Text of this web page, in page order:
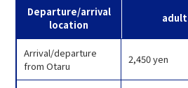
Departure/arrival
location
adult
Arrival/departure
from Otaru
2,450 yen